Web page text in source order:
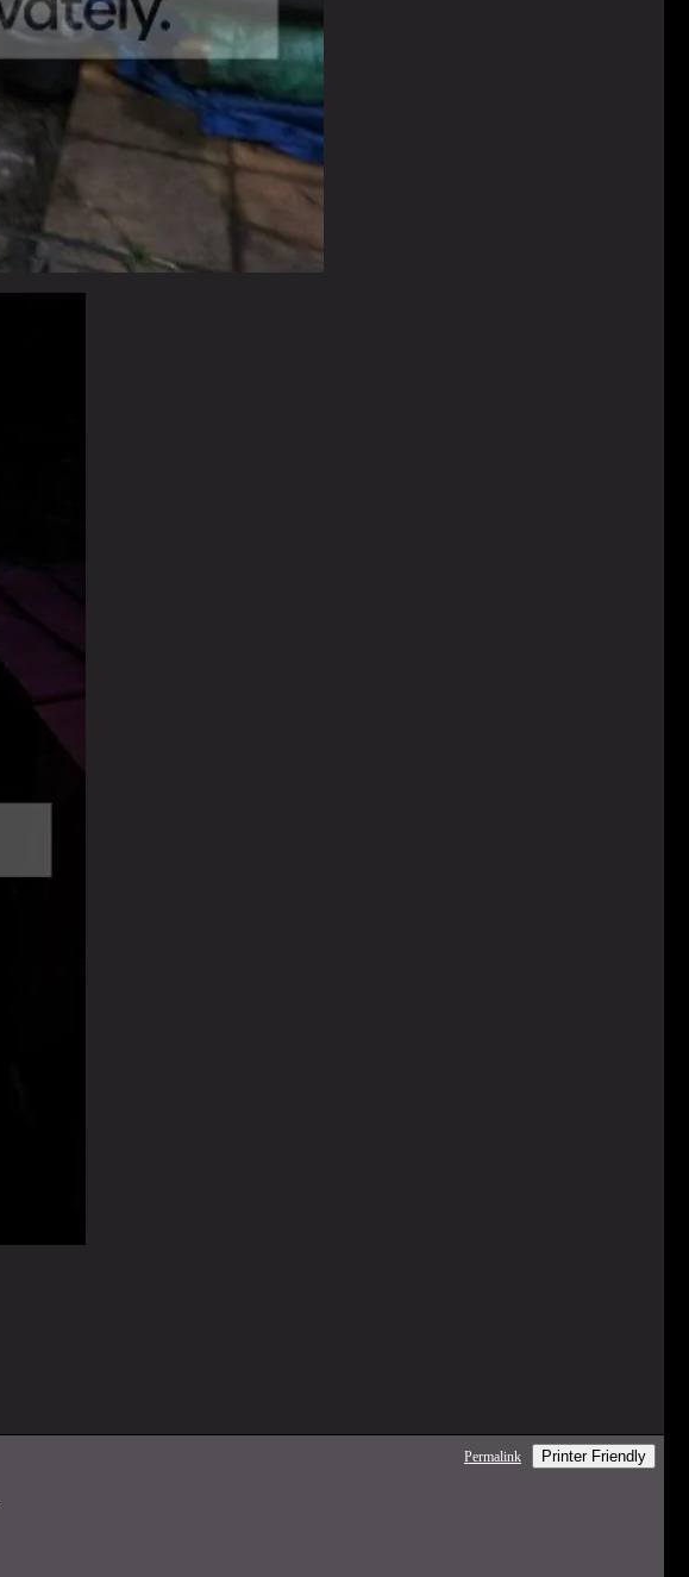
Permalink Printer Friendly